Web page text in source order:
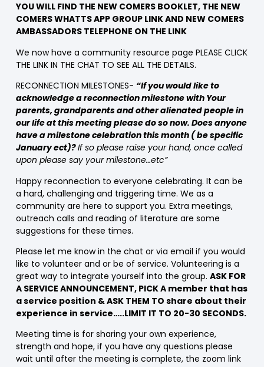
YOU WILL FIND THE NEW COMERS BOOKLET, THE NEW
COMERS WHATTS APP GROUP LINK AND NEW COMERS
AMBASSADORS TELEPHONE ON THE LINK
We now have a community resource page PLEASE CLICK
THE LINK IN THE CHAT TO SEE ALL THE DETAILS.
RECONNECTION MILESTONES- “If you would like to
acknowledge a reconnection milestone with Your
parents, grandparents and other alienated people in
our life at this meeting please do so now. Does anyone
have a milestone celebration this month ( be specific
January ect)?If so please raise your hand, once called
upon please say your milestone…etc”
Happy reconnection to everyone celebrating. It can be
a hard, challenging and triggering time. We as a
community are here to support you. Extra meetings,
outreach calls and reading of literature are some
suggestions for these times.
Please let me know in the chat or via email if you would
like to volunteer and or be of service. Volunteering is a
great way to integrate yourself into the group. ASK FOR
A SERVICE ANNOUNCEMENT, PICK A member that has
a service position & ASK THEM TO share about their
experience in service…..LIMIT IT TO 20-30 SECONDS.
Meeting time is for sharing your own experience,
strength and hope, if you have any questions please
wait until after the meeting is complete, the zoom link